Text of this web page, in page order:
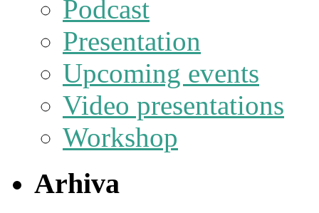
Podcast
Presentation
Upcoming events
Video presentations
Workshop
Arhiva